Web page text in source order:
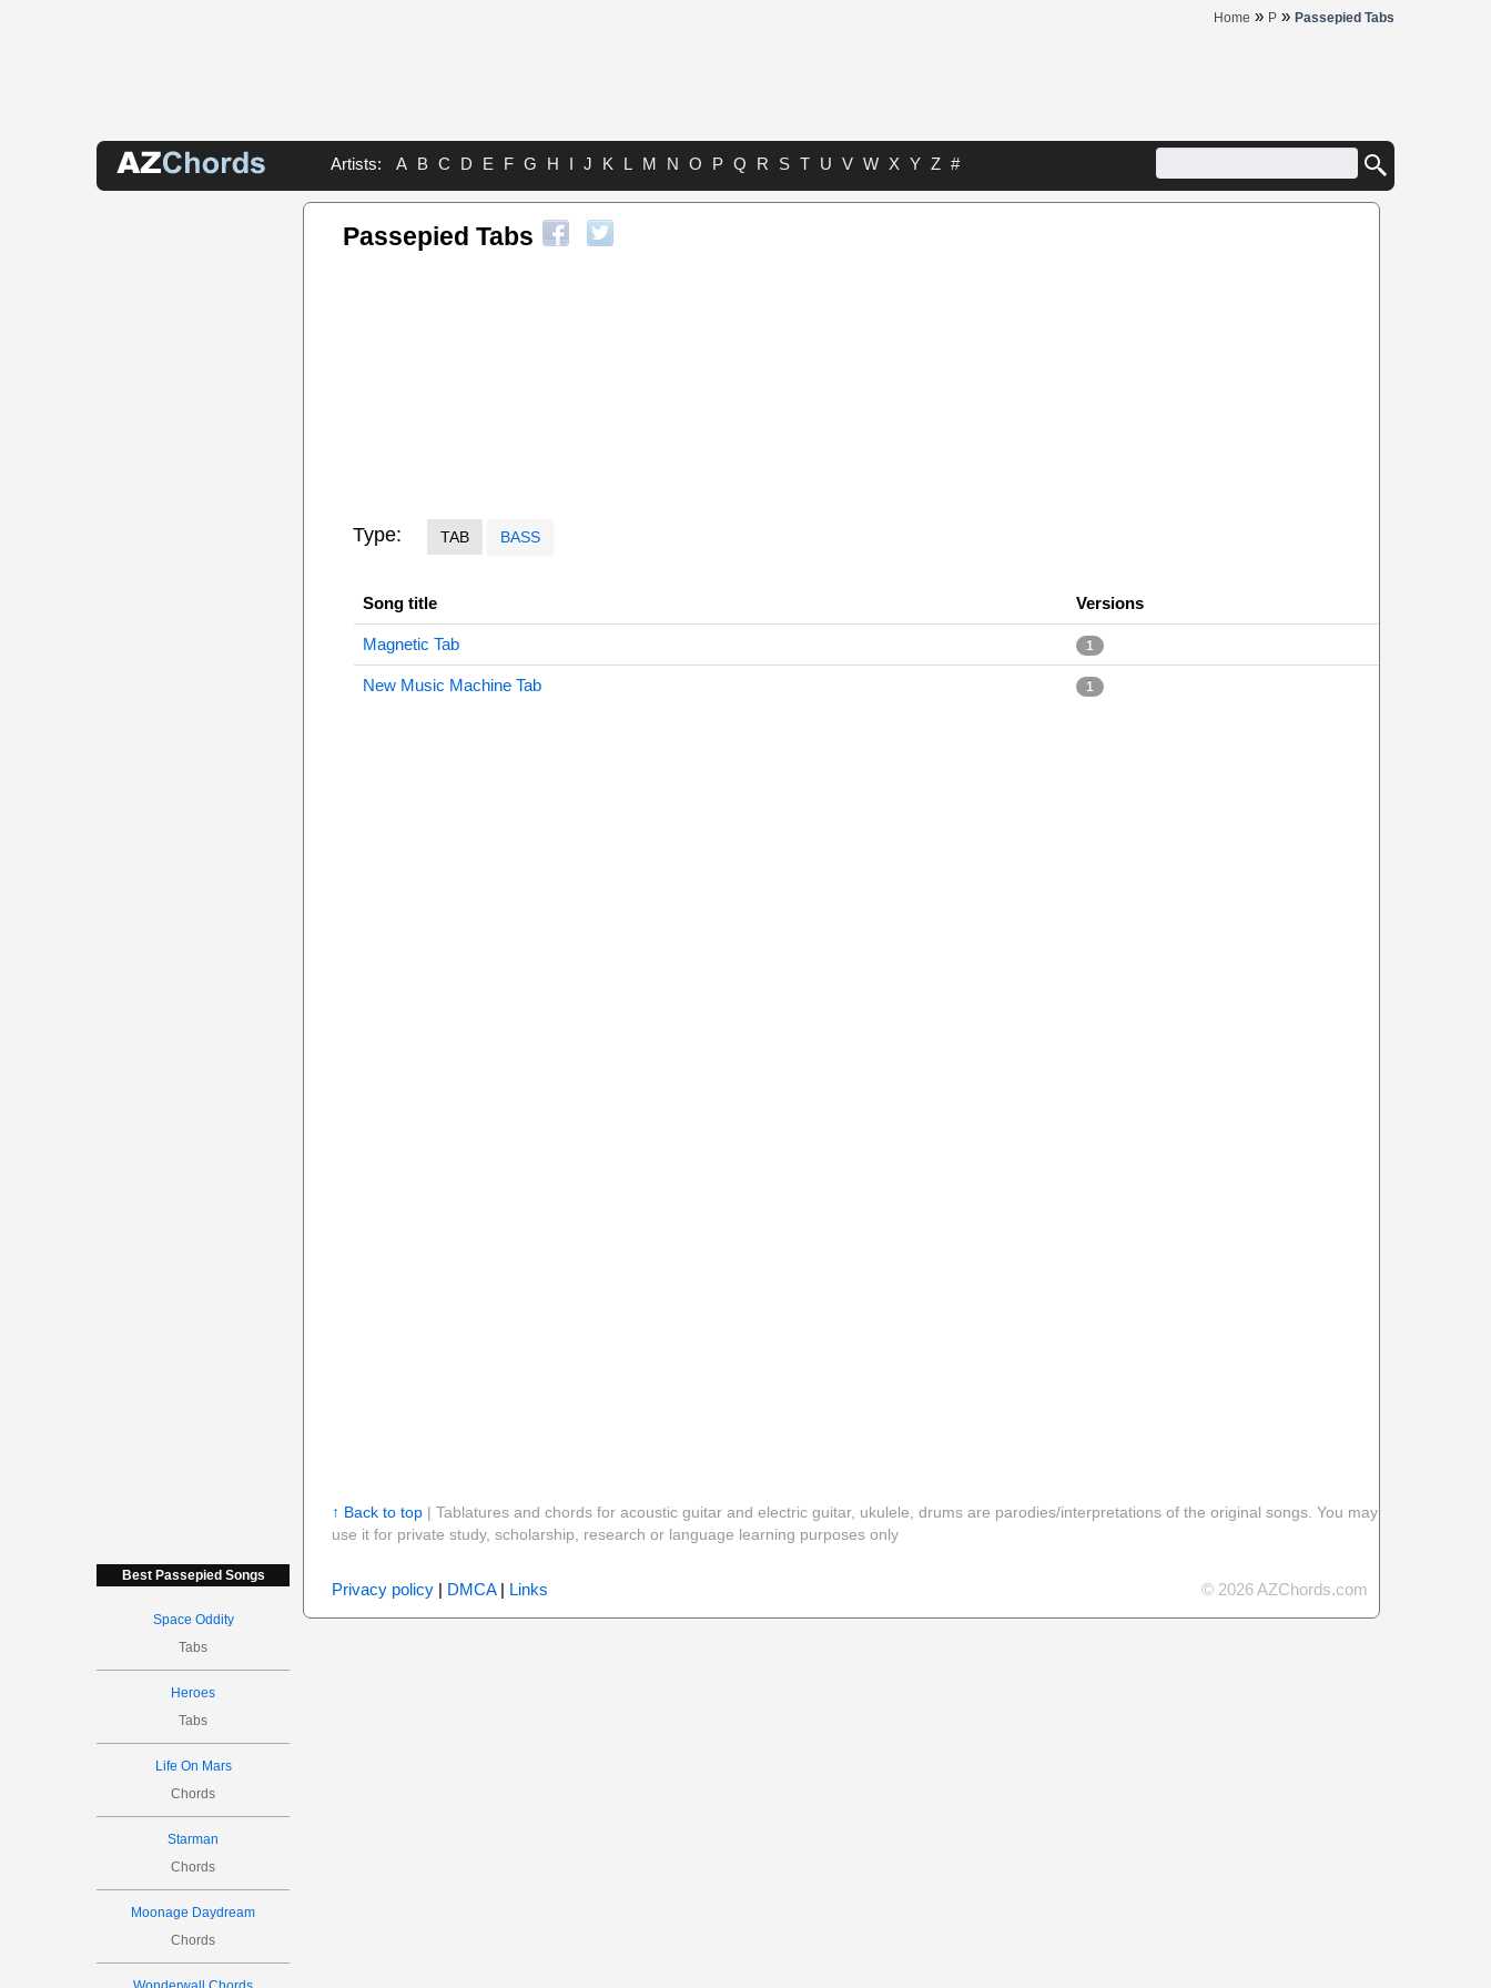
Home » P » Passepied Tabs
Artists: A B C D E F G H I J K L M N O P Q R S T U V W X Y Z #
Best Passepied Songs
Space Oddity
Tabs
Heroes
Tabs
Life On Mars
Chords
Starman
Chords
Moonage Daydream
Chords
Passepied Tabs
Type: TAB BASS
Song title Versions
Magnetic Tab 1
New Music Machine Tab 1
↑ Back to top| Tablatures and chords for acoustic guitar and electric guitar, ukulele, drums are parodies/interpretations of the original songs. You may
use it for private study, scholarship, research or language learning purposes only
Privacy policy| DMCA| Links © 2026 AZChords.com